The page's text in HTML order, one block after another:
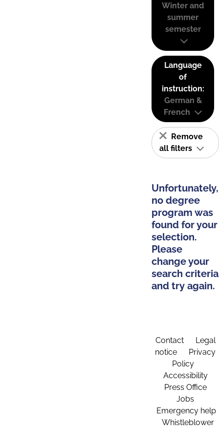
Winter and
summer
semester
Language
of
instruction:
German &
French
Remove
all filters
Unfortunately,
no degree
program was
found for your
selection.
Please
change your
search criteria
and try again.
Contact
Legal
notice
Privacy
Policy
Accessibility
Press Office
Jobs
Emergency help
Whistleblower